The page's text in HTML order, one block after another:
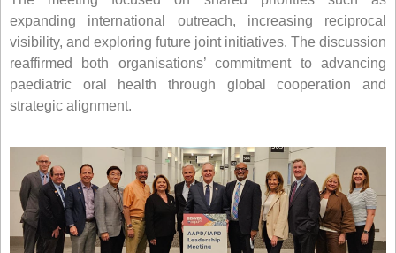
expanding international outreach, increasing reciprocal
visibility, and exploring future joint initiatives. The discussion
reaffirmed both organisations’ commitment to advancing
paediatric oral health through global cooperation and
strategic alignment.